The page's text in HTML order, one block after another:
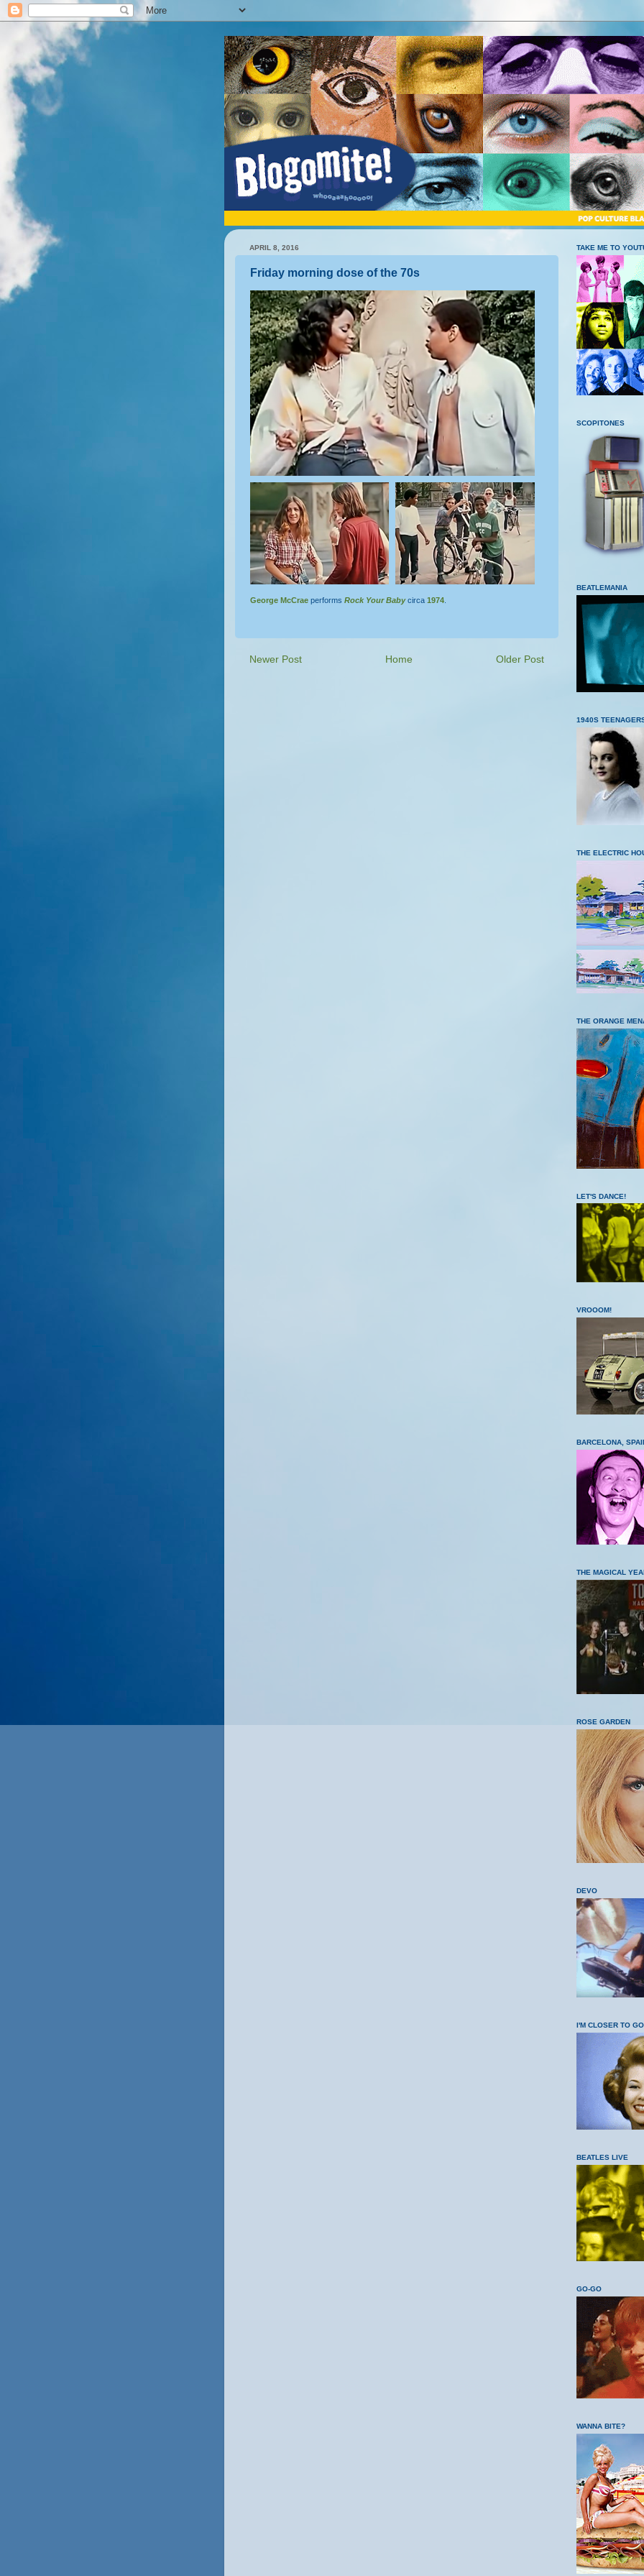
APRIL 8, 2016
Friday morning dose of the 70s
George McCrae performs Rock Your Babycirca 1974
Newer Post Older Post
Home
TAKE ME TO
SCOPITONES
BEATLEMANIA
1940S
THE ELECTRIC
THE ORANGE
LET'S DANCE!
VROOOM!
BARCELONA,
THE MAGICAL
ROSE GARDEN
DEVO
I'M CLOSER TO
BEATLES LIVE
GO-GO
WANNA BITE?